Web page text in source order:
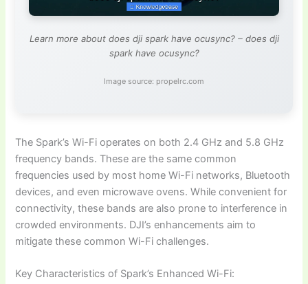
Learn more about does dji spark have ocusync? – does dji
spark have ocusync?
Image source: propelrc.com
The Spark’s Wi-Fi operates on both 2.4 GHz and 5.8 GHz
frequency bands. These are the same common
frequencies used by most home Wi-Fi networks, Bluetooth
devices, and even microwave ovens. While convenient for
connectivity, these bands are also prone to interference in
crowded environments. DJI’s enhancements aim to
mitigate these common Wi-Fi challenges.
Key Characteristics of Spark’s Enhanced Wi-Fi: